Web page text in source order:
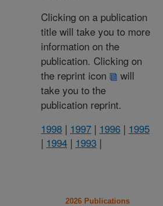
Clicking on a publication
title will take you to more
information on the
publication. Clicking on
the reprint icon
will
take you to the
publication reprint.
1998 | 1997 | 1996 | 1995
| 1994 | 1993 |
2026 Publications